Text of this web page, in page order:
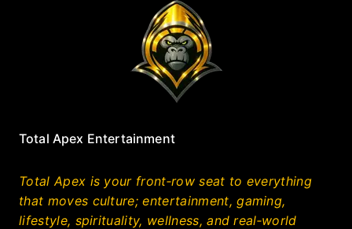
Total Apex Entertainment
Total Apex is your front‑row seat to everything
that moves culture; entertainment, gaming,
lifestyle, spirituality, wellness, and real‑world